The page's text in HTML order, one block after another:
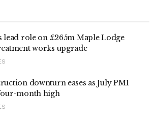
lead role on £265m Maple Lodge
works upgrade
downturn eases as July PMI
month high